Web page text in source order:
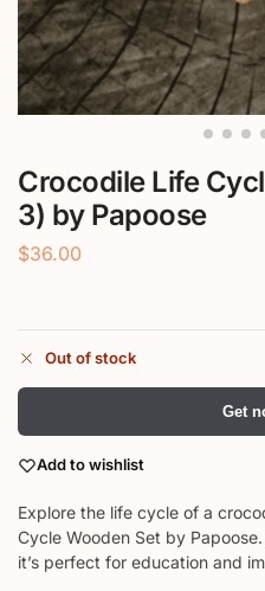
Crocodile Life
3) by Papoose
$36.00
Out of stock
Get
Add to wishlist
Explore the life cycle of a
Cycle Wooden Set by
it’s perfect for education and